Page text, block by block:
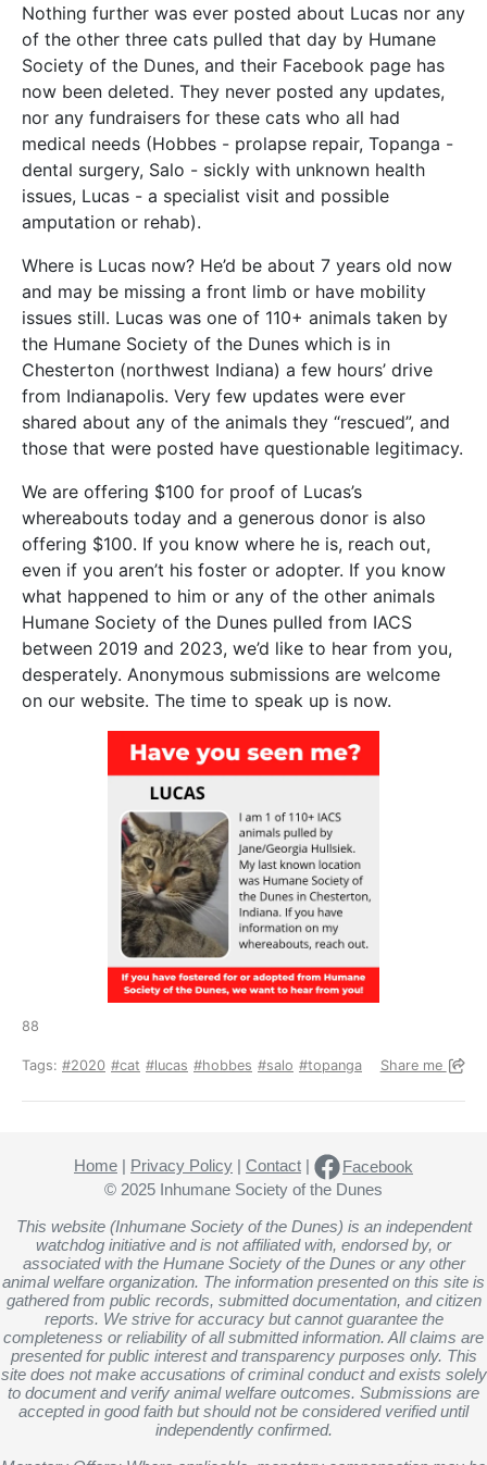
Nothing further was ever posted about Lucas nor any
of the other three cats pulled that day by Humane
Society of the Dunes, and their Facebook page has
now been deleted. They never posted any updates,
nor any fundraisers for these cats who all had
medical needs (Hobbes - prolapse repair, Topanga -
dental surgery, Salo - sickly with unknown health
issues, Lucas - a specialist visit and possible
amputation or rehab).
Where is Lucas now? He’d be about 7 years old now
and may be missing a front limb or have mobility
issues still. Lucas was one of 110+ animals taken by
the Humane Society of the Dunes which is in
Chesterton (northwest Indiana) a few hours’ drive
from Indianapolis. Very few updates were ever
shared about any of the animals they “rescued”, and
those that were posted have questionable legitimacy.
We are offering $100 for proof of Lucas’s
whereabouts today and a generous donor is also
offering $100. If you know where he is, reach out,
even if you aren’t his foster or adopter. If you know
what happened to him or any of the other animals
Humane Society of the Dunes pulled from IACS
between 2019 and 2023, we’d like to hear from you,
desperately. Anonymous submissions are welcome
on our website. The time to speak up is now.
88
Tags: #2020 #cat #lucas #hobbes #salo #topanga Share me
Home | Privacy Policy | Contact |
Facebook
© 2025 Inhumane Society of the Dunes
This website (Inhumane Society of the Dunes) is an independent
watchdog initiative and is not affiliated with, endorsed by, or
associated with the Humane Society of the Dunes or any other
animal welfare organization. The information presented on this site is
gathered from public records, submitted documentation, and citizen
reports. We strive for accuracy but cannot guarantee the
completeness or reliability of all submitted information. All claims are
presented for public interest and transparency purposes only. This
site does not make accusations of criminal conduct and exists solely
to document and verify animal welfare outcomes. Submissions are
accepted in good faith but should not be considered verified until
independently confirmed.